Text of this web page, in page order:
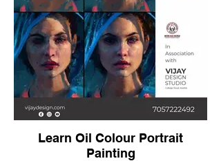
Learn Oil Colour Portrait
Painting